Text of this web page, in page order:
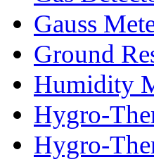
Gauss
Ground
Humidity
Hygro-
Hygro-